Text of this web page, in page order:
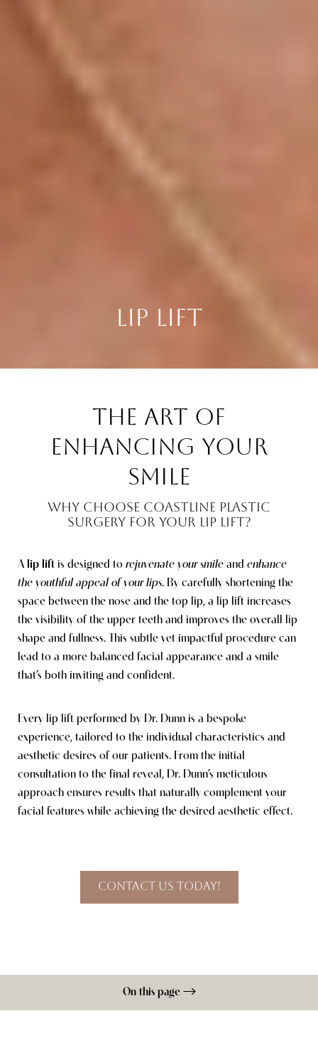
LIP LIFT
THE ART OF
ENHANCING YOUR
SMILE
WHY CHOOSE COASTLINE PLASTIC
SURGERY FOR YOUR LIP LIFT?
A lip lift is designed to rejuvenate your smile and enhance
the youthful appeal of your lips. By carefully shortening the
space between the nose and the top lip, a lip lift increases
the visibility of the upper teeth and improves the overall lip
shape and fullness. This subtle yet impactful procedure can
lead to a more balanced facial appearance and a smile
that’s both inviting and confident.
Every lip lift performed by Dr. Dunn is a bespoke
experience, tailored to the individual characteristics and
aesthetic desires of our patients. From the initial
consultation to the final reveal, Dr. Dunn’s meticulous
approach ensures results that naturally complement your
facial features while achieving the desired aesthetic effect.
Contact Us Today!
On this page
Line Height Text Align